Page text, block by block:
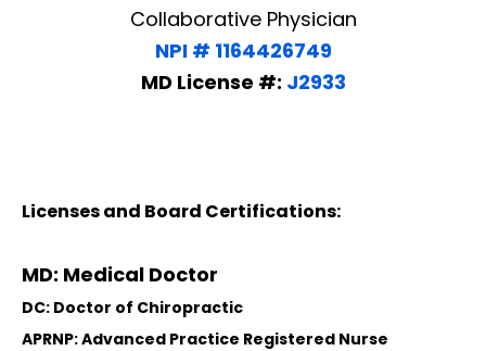
Collaborative Physician
NPI # 1164426749
MD License #: J2933
Licenses and Board Certifications:
MD: Medical Doctor
DC: Doctor of Chiropractic
APRNP: Advanced Practice Registered Nurse